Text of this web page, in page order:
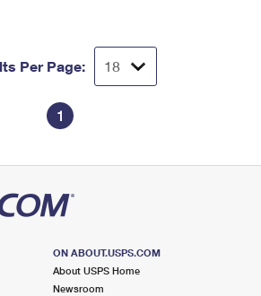
Per Page:
1
ON ABOUT.USPS.COM
About USPS Home
Newsroom